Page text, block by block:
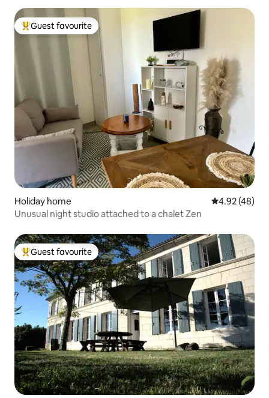
Top guest favourite
Guest favourite
Holiday home 4.92 out of 5
4.92 (48)
Unusual night studio attached to a chalet Zen
Top guest favourite
Guest favourite